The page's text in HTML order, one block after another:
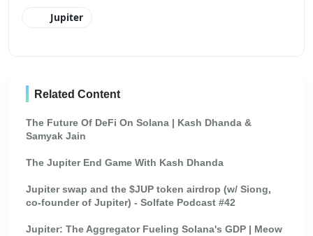
Jupiter
Related Content
The Future Of DeFi On Solana | Kash Dhanda &
Samyak Jain
The Jupiter End Game With Kash Dhanda
Jupiter swap and the $JUP token airdrop (w/ Siong,
co-founder of Jupiter) - Solfate Podcast #42
Jupiter: The Aggregator Fueling Solana's GDP | Meow